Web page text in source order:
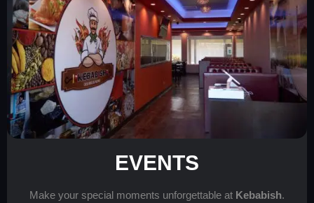
EVENTS
Make your special moments unforgettable at Kebabish.